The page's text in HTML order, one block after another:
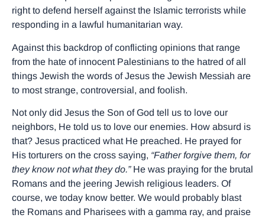
right to defend herself against the Islamic terrorists while
responding in a lawful humanitarian way.
Against this backdrop of conflicting opinions that range
from the hate of innocent Palestinians to the hatred of all
things Jewish the words of Jesus the Jewish Messiah are
to most strange, controversial, and foolish.
Not only did Jesus the Son of God tell us to love our
neighbors, He told us to love our enemies. How absurd is
that? Jesus practiced what He preached. He prayed for
His torturers on the cross saying, “Father forgive them, for
they know not what they do.”He was praying for the brutal
Romans and the jeering Jewish religious leaders. Of
course, we today know better. We would probably blast
the Romans and Pharisees with a gamma ray, and praise